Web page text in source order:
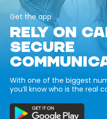
Get the app
RELY ON
SECURE
With one of the biggest
you’ll know who is the real